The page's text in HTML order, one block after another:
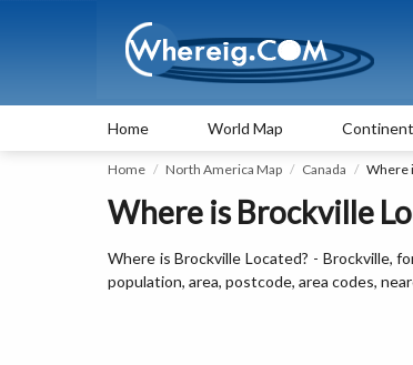
Home World Map
Home North America Map Canada Where
Where is Brockville
Where is Brockville Located? - Brockville,
population, area, postcode, area codes,